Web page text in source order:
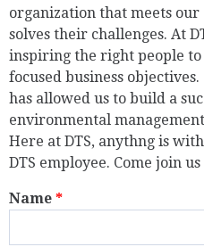
organization that meets
solves their challenges. At
inspiring the right people
focused business
has allowed us to build a
environmental
Here at DTS, anythng is
DTS employee. Come join
Name *